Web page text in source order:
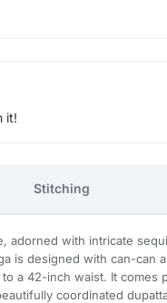
it!
Stitching
adorned with intricate
is designed with can-can
a 42-inch waist. It comes
coordinated